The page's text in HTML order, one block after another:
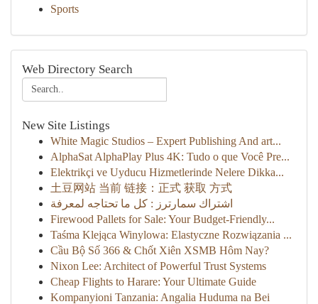
Sports
Web Directory Search
New Site Listings
White Magic Studios – Expert Publishing And art...
AlphaSat AlphaPlay Plus 4K: Tudo o que Você Pre...
Elektrikçi ve Uyducu Hizmetlerinde Nelere Dikka...
土豆网站 当前 链接：正式 获取 方式
اشتراك سمارترز : كل ما تحتاجه لمعرفة
Firewood Pallets for Sale: Your Budget-Friendly...
Taśma Klejąca Winylowa: Elastyczne Rozwiązania ...
Cầu Bộ Số 366 & Chốt Xiên XSMB Hôm Nay?
Nixon Lee: Architect of Powerful Trust Systems
Cheap Flights to Harare: Your Ultimate Guide
Kompanyioni Tanzania: Angalia Huduma na Bei